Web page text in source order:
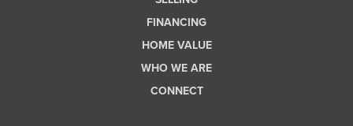
FINANCING
HOME VALUE
WHO WE ARE
CONNECT